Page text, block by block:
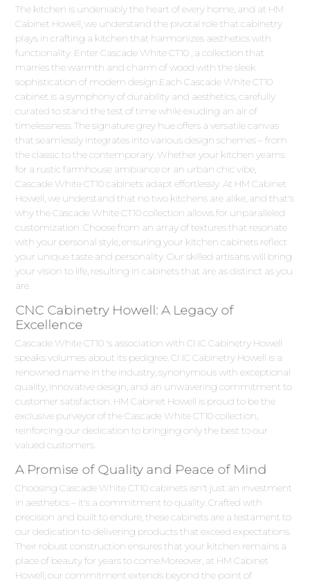
The kitchen is undeniably the heart of every home, and at HM
Cabinet Howell, we understand the pivotal role that cabinetry
plays in crafting a kitchen that harmonizes aesthetics with
functionality. Enter Cascade White CT10 , a collection that
marries the warmth and charm of wood with the sleek
sophistication of modern design.Each Cascade White CT10
cabinet is a symphony of durability and aesthetics, carefully
curated to stand the test of time while exuding an air of
timelessness. The signature grey hue offers a versatile canvas
that seamlessly integrates into various design schemes – from
the classic to the contemporary. Whether your kitchen yearns
for a rustic farmhouse ambiance or an urban chic vibe,
Cascade White CT10 cabinets adapt effortlessly. At HM Cabinet
Howell, we understand that no two kitchens are alike, and that's
why the Cascade White CT10 collection allows for unparalleled
customization. Choose from an array of textures that resonate
with your personal style, ensuring your kitchen cabinets reflect
your unique taste and personality. Our skilled artisans will bring
your vision to life, resulting in cabinets that are as distinct as you
are.
CNC Cabinetry Howell: A Legacy of
Excellence
Cascade White CT10 's association with CNC Cabinetry Howell
speaks volumes about its pedigree. CNC Cabinetry Howell is a
renowned name in the industry, synonymous with exceptional
quality, innovative design, and an unwavering commitment to
customer satisfaction. HM Cabinet Howell is proud to be the
exclusive purveyor of the Cascade White CT10 collection,
reinforcing our dedication to bringing only the best to our
valued customers.
A Promise of Quality and Peace of Mind
Choosing Cascade White CT10 cabinets isn't just an investment
in aesthetics – it's a commitment to quality. Crafted with
precision and built to endure, these cabinets are a testament to
our dedication to delivering products that exceed expectations.
Their robust construction ensures that your kitchen remains a
place of beauty for years to come.Moreover, at HM Cabinet
Howell, our commitment extends beyond the point of